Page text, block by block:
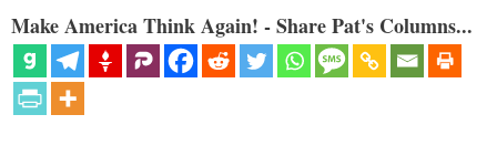
Make America Think Again! - Share Pat's Columns...